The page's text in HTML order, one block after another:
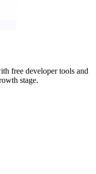
free developer tools and
stage.